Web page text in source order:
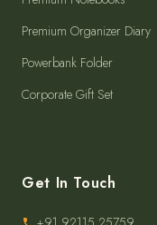
Premium Organizer Diary
Powerbank Folder
Corporate Gift Set
Get In Touch